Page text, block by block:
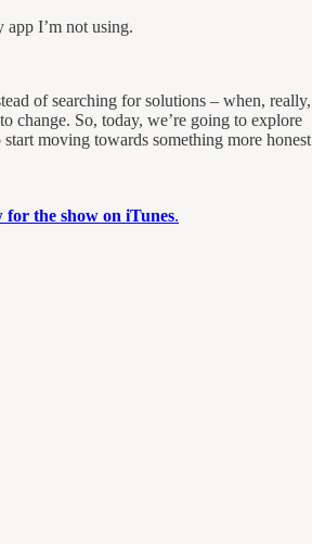
app I’m not using.
of searching for solutions – when, really,
change. So, today, we’re going to explore
moving towards something more honest
the show on iTunes.